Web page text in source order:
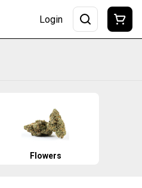
Login
Flowers